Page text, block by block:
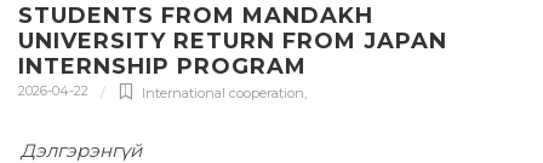
STUDENTS FROM MANDAKH
UNIVERSITY RETURN FROM JAPAN
INTERNSHIP PROGRAM
2026-04-22 International cooperation,
Дэлгэрэнгүй